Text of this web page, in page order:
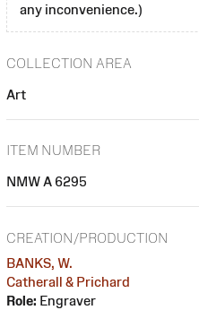
any inconvenience.)
COLLECTION AREA
Art
ITEM NUMBER
NMW A 6295
CREATION/PRODUCTION
BANKS, W.
Catherall & Prichard
Role: Engraver